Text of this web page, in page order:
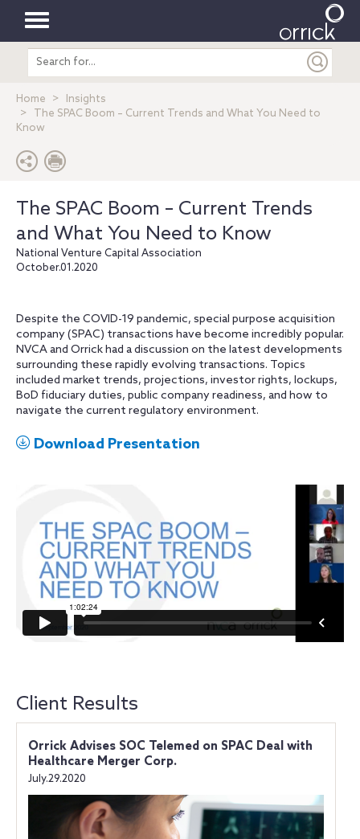
Toggle
navigation
Search
entire
Home
Insights
The SPAC Boom – Current Trends and What You Need to
Know
The SPAC Boom – Current Trends
and What You Need to Know
National Venture Capital Association
October.01.2020
Despite the COVID-19 pandemic, special purpose acquisition
company (SPAC) transactions have become incredibly popular.
NVCA and Orrick had a discussion on the latest developments
surrounding these rapidly evolving transactions. Topics
included market trends, projections, investor rights, lockups,
BoD fiduciary duties, public company readiness, and how to
navigate the current regulatory environment.
Download Presentation
Client Results
Orrick Advises SOC Telemed on SPAC Deal with
Healthcare Merger Corp.
July.29.2020